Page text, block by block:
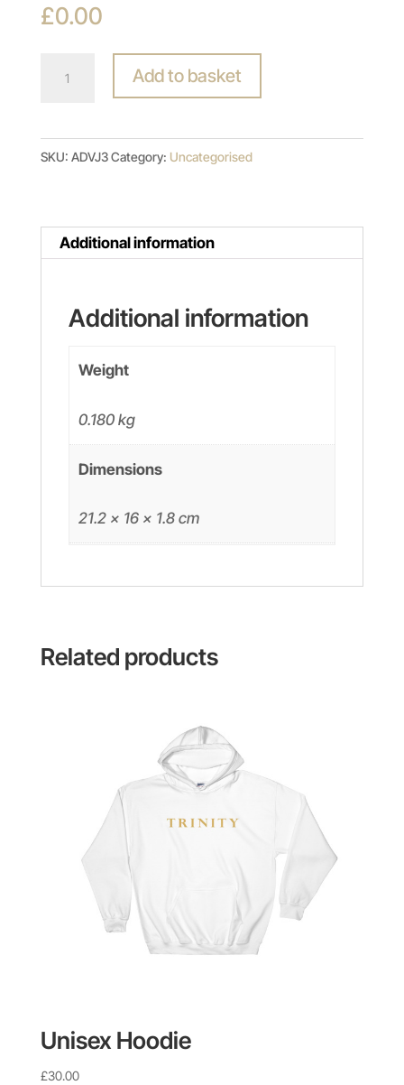
£0.00
Over
Advanced
Journal
quantity
Add to basket
SKU: ADVJ3Category: Uncategorised
Additional information
Additional information
Weight
0.180 kg
Dimensions
21.2 × 16 × 1.8 cm
Related products
Unisex Hoodie
£30.00